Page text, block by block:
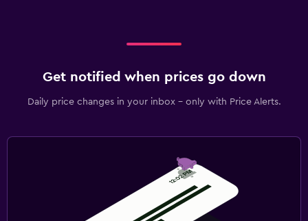
Get notified when prices go down
Daily price changes in your inbox - only with Price Alerts.